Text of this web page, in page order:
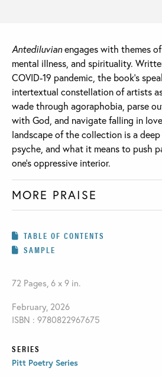
Antediluvianengages with themes
mental illness, and spirituality.
COVID-19 pandemic, the book’s
intertextual constellation of artists
wade through agoraphobia, parse
with God, and navigate falling in
landscape of the collection is a
psyche, and what it means to push
one’s oppressive interior.
MORE PRAISE
TABLE OF CONTENTS
SAMPLE
72 Pages, 6 x 9 in.
February, 2026
ISBN : 9780822967675
SERIES
Pitt Poetry Series